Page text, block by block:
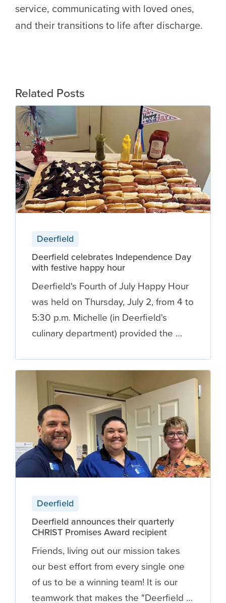
service, communicating with loved ones,
and their transitions to life after discharge.
Related Posts
Deerfield
Deerfield celebrates Independence Day
with festive happy hour
Deerfield's Fourth of July Happy Hour
was held on Thursday, July 2, from 4 to
5:30 p.m. Michelle (in Deerfield's
culinary department) provided the …
Deerfield
Deerfield announces their quarterly
CHRIST Promises Award recipient
Friends, living out our mission takes
our best effort from every single one
of us to be a winning team! It is our
teamwork that makes the "Deerfield …